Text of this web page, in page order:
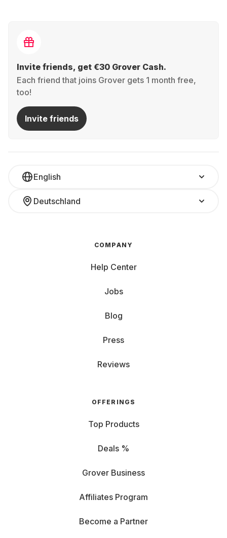
Invite friends, get €30 Grover Cash.
Each friend that joins Grover gets 1 month free,
too!
Invite friends
English
Deutschland
COMPANY
Help Center
Jobs
Blog
Press
Reviews
OFFERINGS
Top Products
Deals %
Grover Business
Affiliates Program
Become a Partner